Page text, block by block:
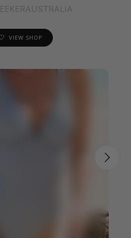
VIEW SHOP